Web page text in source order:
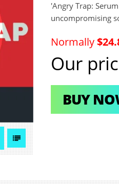
'Angry Trap:
uncompromising
Normally
Our
BUY